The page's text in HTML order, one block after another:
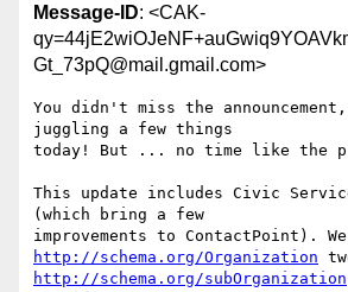
Message-ID: <CAK-
Gt_73pQ@mail.gmail.com>
You didn't miss the
juggling a few things
today! But ... no time like the
This update includes Civic
(which bring a few
http://schema.org/Organization
http://schema.org/subOrganization